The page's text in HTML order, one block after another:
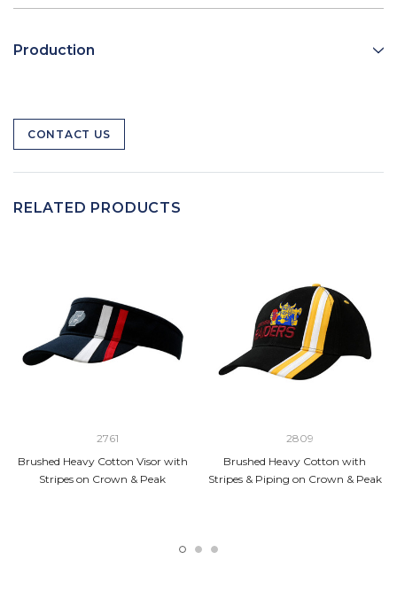
Production
CONTACT US
RELATED PRODUCTS
2761
Brushed Heavy Cotton Visor with
Stripes on Crown & Peak
2809
Brushed Heavy Cotton with
Stripes & Piping on Crown & Peak